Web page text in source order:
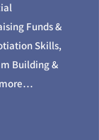
Funds &
Skills,
Building &
more…